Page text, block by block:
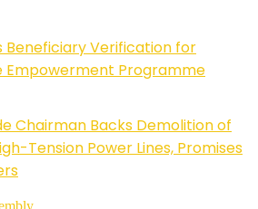
Beneficiary Verification for
Empowerment Programme
Chairman Backs Demolition of
Tension Power Lines, Promises